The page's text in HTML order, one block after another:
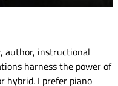
author, instructional
harness the power of
hybrid. I prefer piano